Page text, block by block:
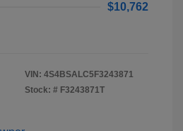
$10,762
VIN: 4S4BSALC5F3243871
Stock: # F3243871T